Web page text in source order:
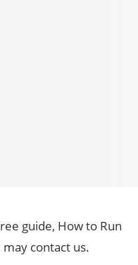
guide, How to Run
contact us.